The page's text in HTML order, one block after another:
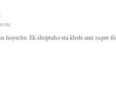
PM
hoyeche. Ek shoptaho eta khele ami super